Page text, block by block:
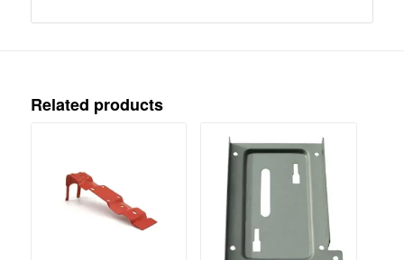
Related products